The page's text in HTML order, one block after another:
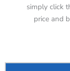
simply click
price and